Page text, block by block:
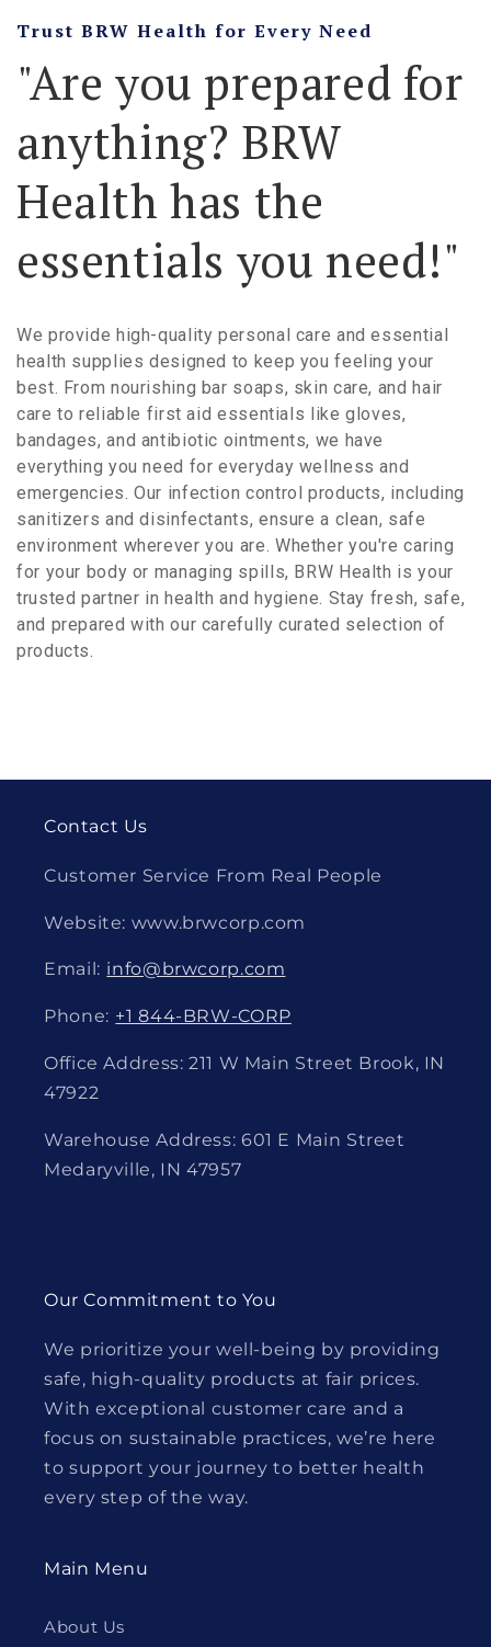
Trust BRW Health for Every Need
"Are you prepared for
anything? BRW
Health has the
essentials you need!"
We provide high-quality personal care and essential
health supplies designed to keep you feeling your
best. From nourishing bar soaps, skin care, and hair
care to reliable first aid essentials like gloves,
bandages, and antibiotic ointments, we have
everything you need for everyday wellness and
emergencies. Our infection control products, including
sanitizers and disinfectants, ensure a clean, safe
environment wherever you are. Whether you're caring
for your body or managing spills, BRW Health is your
trusted partner in health and hygiene. Stay fresh, safe,
and prepared with our carefully curated selection of
products.
Contact Us
Customer Service From Real People
Website: www.brwcorp.com
Email: info@brwcorp.com
Phone: +1 844-BRW-CORP
Office Address: 211 W Main Street Brook, IN
47922
Warehouse Address: 601 E Main Street
Medaryville, IN 47957
Our Commitment to You
We prioritize your well-being by providing
safe, high-quality products at fair prices.
With exceptional customer care and a
focus on sustainable practices, we’re here
to support your journey to better health
every step of the way.
Main Menu
About Us